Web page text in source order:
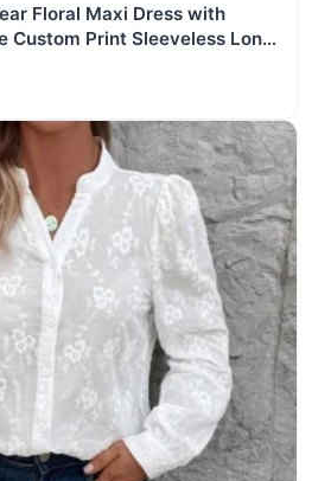
Floral Maxi Dress with
Custom Print Sleeveless Long